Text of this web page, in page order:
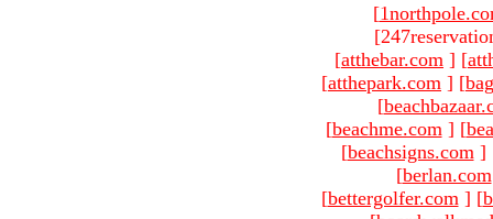
[
[atthebar.com ] [
[atthepark.com ] [
[
[beachme.com ] [
[beachsigns.com ]
[berlan.com
[bettergolfer.com ] [